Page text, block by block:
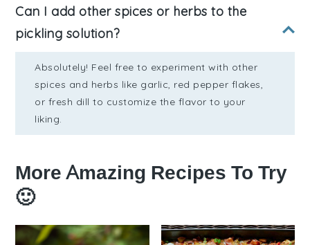
Can I add other spices or herbs to the
pickling solution?
Absolutely! Feel free to experiment with other
spices and herbs like garlic, red pepper flakes,
or fresh dill to customize the flavor to your
liking.
More Amazing Recipes To Try
🙂